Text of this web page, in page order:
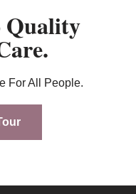
Quality
For All People.